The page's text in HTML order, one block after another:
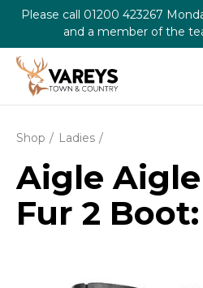
Please call 01200 423267
and a member of the
Shop Ladies
Aigle
Fur 2